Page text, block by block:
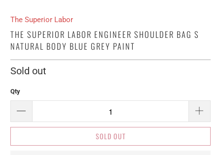
The Superior Labor
THE SUPERIOR LABOR ENGINEER SHOULDER BAG S
NATURAL BODY BLUE GREY PAINT
Sold out
Qty
SOLD OUT